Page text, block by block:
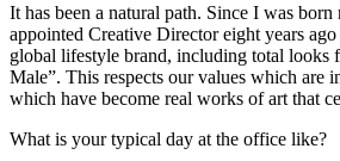
It has been a natural path. Since I was
appointed Creative Director eight years
global lifestyle brand, including total looks
Male”. This respects our values which are
which have become real works of art that
What is your typical day at the office like?